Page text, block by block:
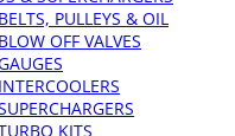
BELTS, PULLEYS & OIL
BLOW OFF VALVES
INTERCOOLERS
KITS